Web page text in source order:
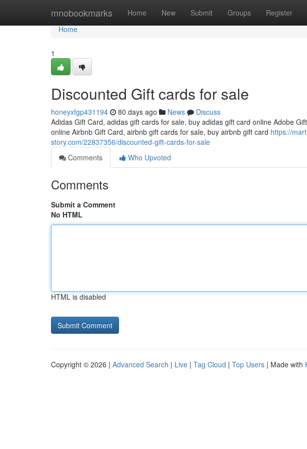
mnobookmarks Home New Submit Groups Register
Home
Home
1
Discounted Gift cards for sale
honeyxfgp431194 80 days ago News
Discuss
Adidas Gift Card, adidas gift cards for sale, buy adidas gift card online Adobe
online Airbnb Gift Card, airbnb gift cards for sale, buy airbnb gift card https://
story.com/22837356/discounted-gift-cards-for-sale
Comments
Who Upvoted
Comments
Submit a Comment
No HTML
HTML is disabled
Copyright © 2026 | Advanced Search | Live | Tag Cloud | Top Users | Made with